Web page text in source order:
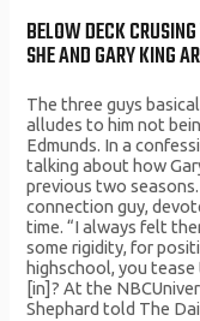
BELOW DECK
SHE AND GARY KING
The three guys
alludes to him not
Edmunds. In a
talking about how
previous two
connection guy,
time. “I always felt
some rigidity, for
highschool, you
[in]? At the
Shephard told The